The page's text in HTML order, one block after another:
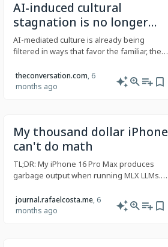
AI-induced cultural
stagnation is no longer
speculation − it’s already
happening
AI-mediated culture is already being
filtered in ways that favor the familiar, the
theconversation.com, 6
months ago
My thousand dollar iPhone
can't do math
TL;DR: My iPhone 16 Pro Max produces
garbage output when running MLX LLMs.
perfectly. A MacBook Pro also runs the
same code perfectly. The tensor outputs
journal.rafaelcosta.me, 6
months ago